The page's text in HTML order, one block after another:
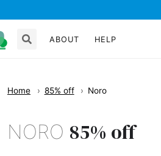
ABOUT HELP
Home 85% off Noro
NORO 85% off